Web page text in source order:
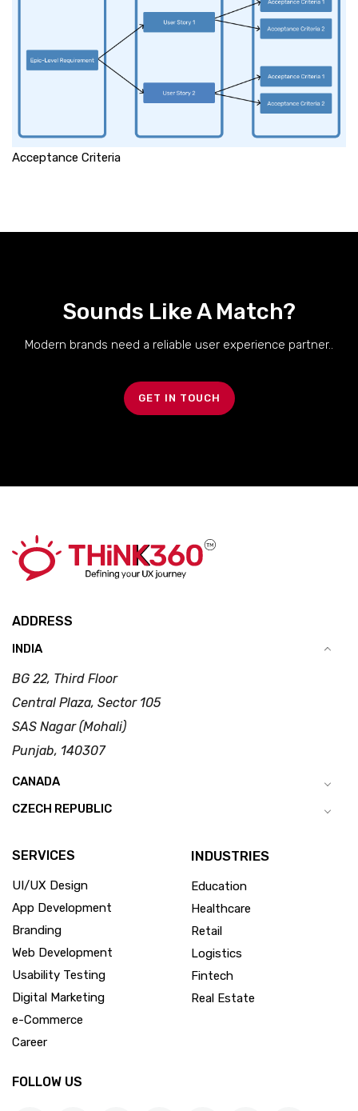
Acceptance Criteria
Sounds Like A Match?
Modern brands need a reliable user experience partner..
GET IN TOUCH
ADDRESS
INDIA
BG 22, Third Floor
Central Plaza, Sector 105
SAS Nagar (Mohali)
Punjab, 140307
CANADA
CZECH REPUBLIC
SERVICES
UI/UX Design
App Development
Branding
Web Development
Usability Testing
Digital Marketing
e-Commerce
Career
INDUSTRIES
Education
Healthcare
Retail
Logistics
Fintech
Real Estate
FOLLOW US